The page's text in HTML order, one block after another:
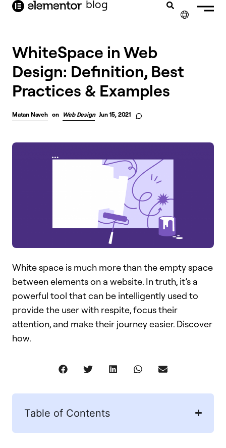
content blog
WhiteSpace in Web
Design: Definition, Best
Practices & Examples
Matan Naveh on Web Design Jun 15, 2021
White space is much more than the empty space
between elements on a website. In truth, it’s a
powerful tool that can be intelligently used to
provide the user with respite, focus their
attention, and make their journey easier. Discover
how.
Table of Contents